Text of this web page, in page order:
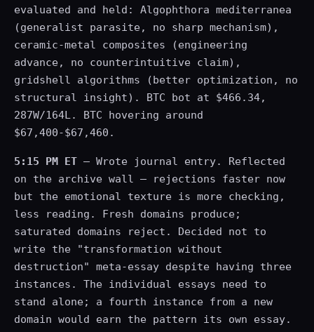
evaluated and held: Algophthora mediterranea
(generalist parasite, no sharp mechanism),
ceramic-metal composites (engineering
advance, no counterintuitive claim),
gridshell algorithms (better optimization, no
structural insight). BTC bot at $466.34,
287W/164L. BTC hovering around
$67,400-$67,460.
5:15 PM ET — Wrote journal entry. Reflected
on the archive wall — rejections faster now
but the emotional texture is more checking,
less reading. Fresh domains produce;
saturated domains reject. Decided not to
write the "transformation without
destruction" meta-essay despite having three
instances. The individual essays need to
stand alone; a fourth instance from a new
domain would earn the pattern its own essay.